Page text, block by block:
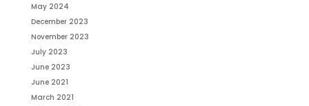
May 2024
December 2023
November 2023
July 2023
June 2023
June 2021
March 2021